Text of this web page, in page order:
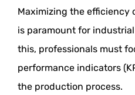
Maximizing the efficiency
is paramount for
this, professionals must
performance indicators
the production process.